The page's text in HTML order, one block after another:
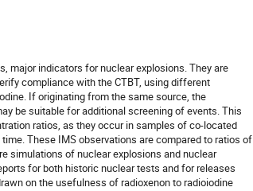
major indicators for nuclear explosions. They are
compliance with the CTBT, using different
If originating from the same source, the
be suitable for additional screening of events. This
ratios, as they occur in samples of co-located
These IMS observations are compared to ratios of
simulations of nuclear explosions and nuclear
for both historic nuclear tests and for releases
on the usefulness of radioxenon to radioiodine